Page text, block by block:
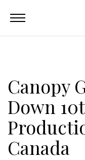
Canopy
Down
Canada